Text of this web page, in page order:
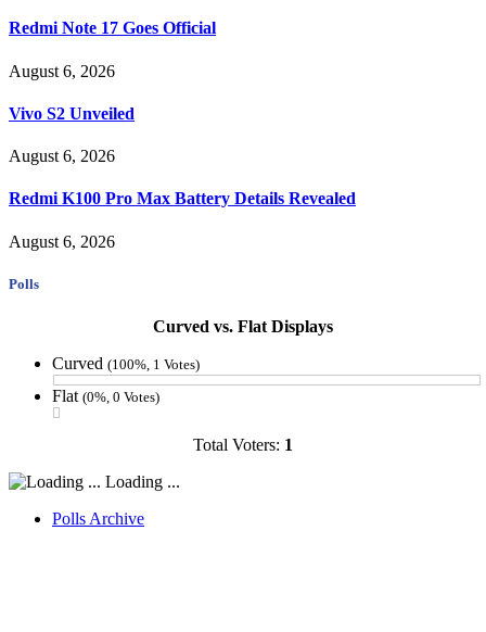
Redmi Note 17 Goes Official
August 6, 2026
Vivo S2 Unveiled
August 6, 2026
Redmi K100 Pro Max Battery Details Revealed
August 6, 2026
Polls
Curved vs. Flat Displays
Curved (100%, 1 Votes)
Flat (0%, 0 Votes)
Total Voters: 1
Loading ...
Polls Archive